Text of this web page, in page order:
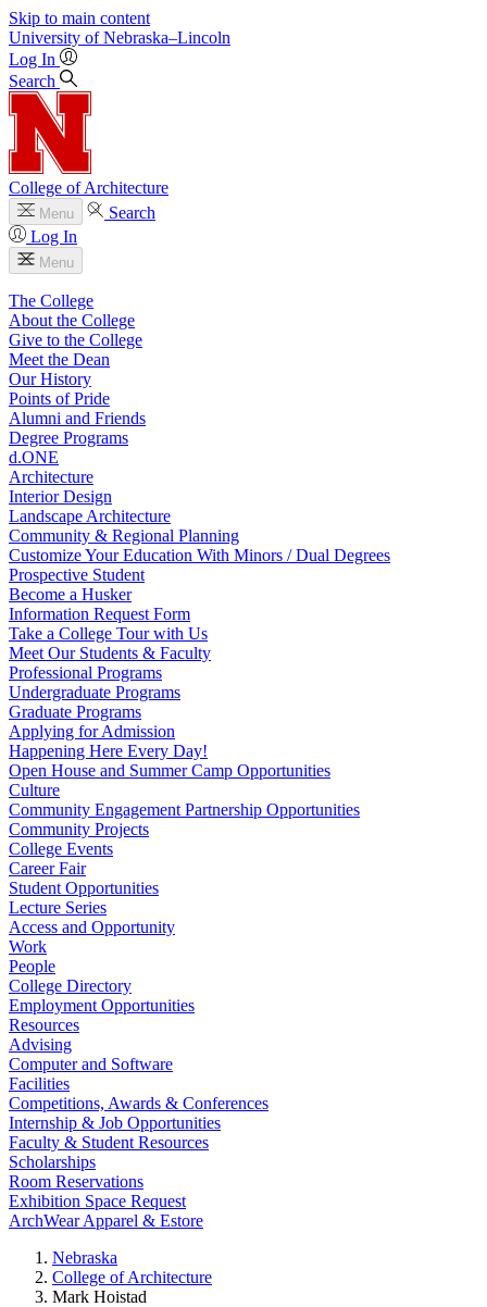
Skip to main content
University of Nebraska–Lincoln
Log In
Search
College of Architecture
Menu
Search
Log In
Menu
The College
About the College
Give to the College
Meet the Dean
Our History
Points of Pride
Alumni and Friends
Degree Programs
d.ONE
Architecture
Interior Design
Landscape Architecture
Community & Regional Planning
Customize Your Education With Minors / Dual Degrees
Prospective Student
Become a Husker
Information Request Form
Take a College Tour with Us
Meet Our Students & Faculty
Professional Programs
Undergraduate Programs
Graduate Programs
Applying for Admission
Happening Here Every Day!
Open House and Summer Camp Opportunities
Culture
Community Engagement Partnership Opportunities
Community Projects
College Events
Career Fair
Student Opportunities
Lecture Series
Access and Opportunity
Work
People
College Directory
Employment Opportunities
Resources
Advising
Computer and Software
Facilities
Competitions, Awards & Conferences
Internship & Job Opportunities
Faculty & Student Resources
Scholarships
Room Reservations
Exhibition Space Request
ArchWear Apparel & Estore
Nebraska
College of Architecture
Mark Hoistad